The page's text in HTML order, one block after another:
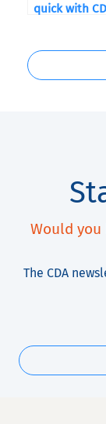
quick with
Would
The CDA